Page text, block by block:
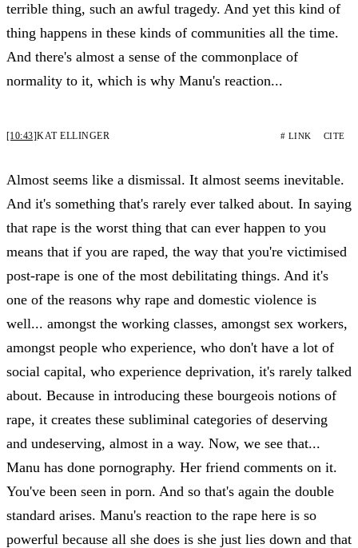
terrible thing, such an awful tragedy. And yet this kind of
thing happens in these kinds of communities all the time.
And there's almost a sense of the commonplace of
normality to it, which is why Manu's reaction...
[10:43]KAT ELLINGER # LINK CITE
Almost seems like a dismissal. It almost seems inevitable.
And it's something that's rarely ever talked about. In saying
that rape is the worst thing that can ever happen to you
means that if you are raped, the way that you're victimised
post-rape is one of the most debilitating things. And it's
one of the reasons why rape and domestic violence is
well... amongst the working classes, amongst sex workers,
amongst people who experience, who don't have a lot of
social capital, who experience deprivation, it's rarely talked
about. Because in introducing these bourgeois notions of
rape, it creates these subliminal categories of deserving
and undeserving, almost in a way. Now, we see that...
Manu has done pornography. Her friend comments on it.
You've been seen in porn. And so that's again the double
standard arises. Manu's reaction to the rape here is so
powerful because all she does is she just lies down and that